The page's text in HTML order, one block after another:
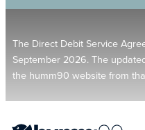
The Direct Debit Service
September 2026. The
the humm90 website from